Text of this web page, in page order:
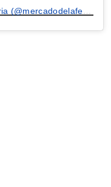
A post shared by Mercado de la Feria (@mercadodelaferia)